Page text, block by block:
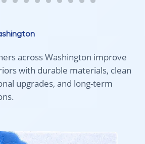
across Washington improve
with durable materials, clean
upgrades, and long-term